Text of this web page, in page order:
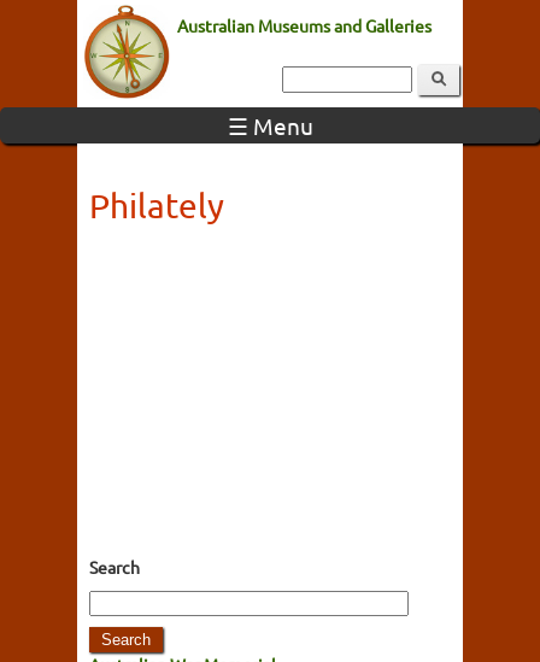
Australian Museums and Galleries
☰ Menu
Philately
Search